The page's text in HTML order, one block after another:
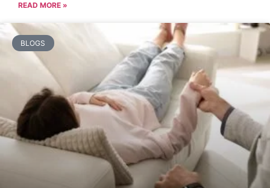
READ MORE »
BLOGS